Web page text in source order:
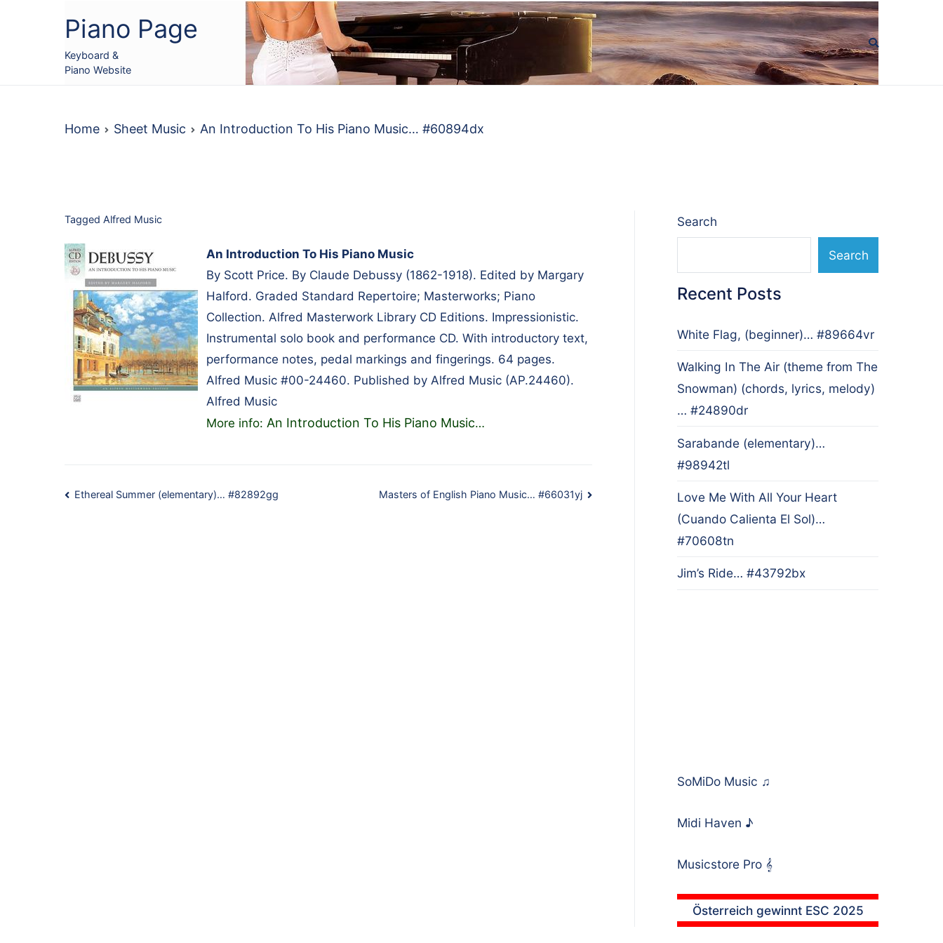
Piano Page
Keyboard &
Piano Website
Home Sheet Music An Introduction To His Piano Music… #60894dx
Tagged Alfred Music
An Introduction To His Piano Music
By Scott Price. By Claude Debussy (1862-1918). Edited by Margary
Halford. Graded Standard Repertoire; Masterworks; Piano
Collection. Alfred Masterwork Library CD Editions. Impressionistic.
Instrumental solo book and performance CD. With introductory text,
performance notes, pedal markings and fingerings. 64 pages.
Alfred Music #00-24460. Published by Alfred Music (AP.24460).
Alfred Music
More info: An Introduction To His Piano Music…
Post
Ethereal Summer (elementary)… #82892gg Masters of English Piano Music… #66031yj
Search
Search
Recent Posts
White Flag, (beginner)… #89664vr
Walking In The Air (theme from The
Snowman) (chords, lyrics, melody)
… #24890dr
Sarabande (elementary)…
#98942tl
Love Me With All Your Heart
(Cuando Calienta El Sol)…
#70608tn
Jim’s Ride… #43792bx
SoMiDo Music ♫
Midi Haven ♪
Musicstore Pro 𝄞
Österreich gewinnt ESC 2025